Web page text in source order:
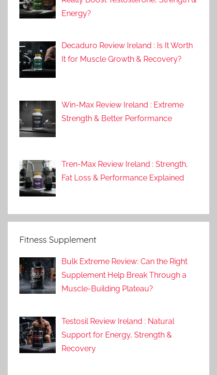
Energy?
Decaduro Review Ireland : Is It Worth
It for Muscle Growth & Recovery?
Win-Max Review Ireland : Extreme
Strength & Better Performance
Tren-Max Review Ireland : Strength,
Fat Loss & Performance Explained
Fitness Supplement
Bulk Extreme Review: Can the Right
Supplement Help Break Through a
Muscle-Building Plateau?
Testosil Review Ireland : Natural
Support for Energy, Strength &
Recovery